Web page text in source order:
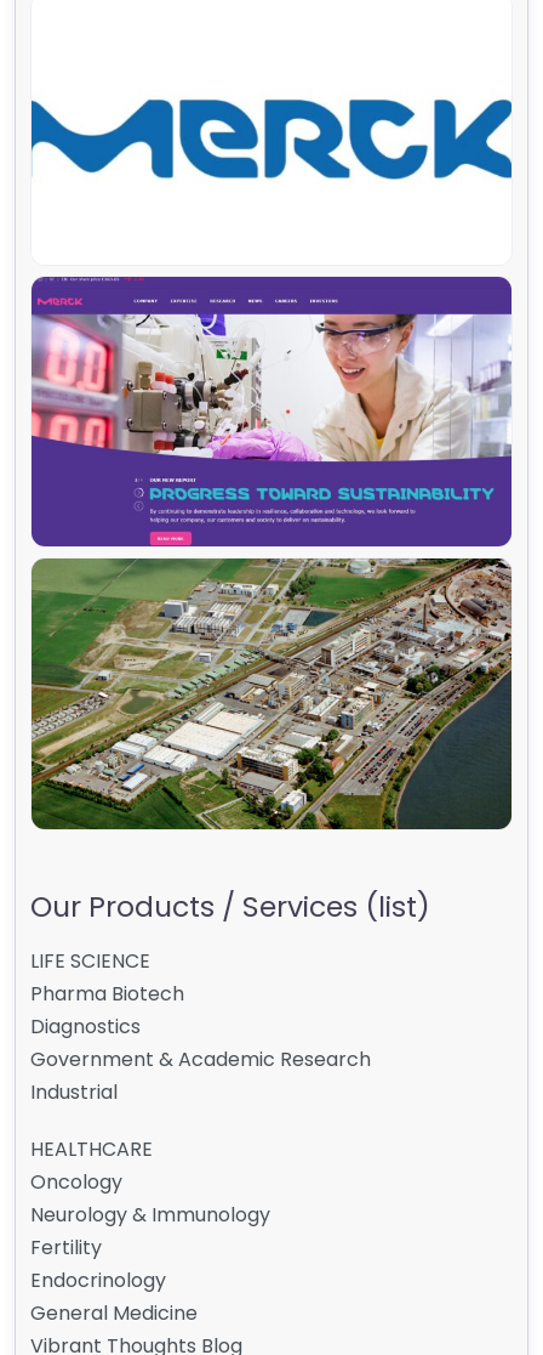
Our Products / Services (list)
LIFE SCIENCE
Pharma Biotech
Diagnostics
Government & Academic Research
Industrial
HEALTHCARE
Oncology
Neurology & Immunology
Fertility
Endocrinology
General Medicine
Vibrant Thoughts Blog